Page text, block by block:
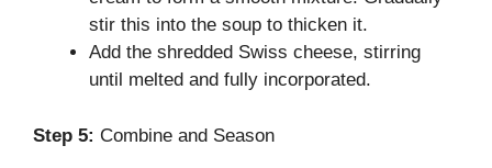
stir this into the soup to thicken it.
Add the shredded Swiss cheese, stirring
until melted and fully incorporated.
Step 5: Combine and Season